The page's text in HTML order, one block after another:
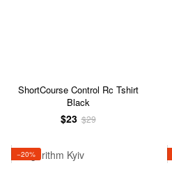
ShortCourse Control Rc Tshirt
Black
$23 $29
−20%